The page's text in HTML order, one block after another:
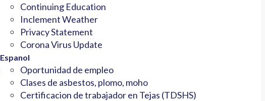
Continuing Education
Inclement Weather
Privacy Statement
Corona Virus Update
Espanol
Oportunidad de empleo
Clases de asbestos, plomo, moho
Certificacion de trabajador en Tejas (TDSHS)